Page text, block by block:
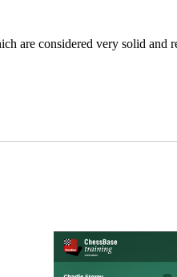
are considered very solid